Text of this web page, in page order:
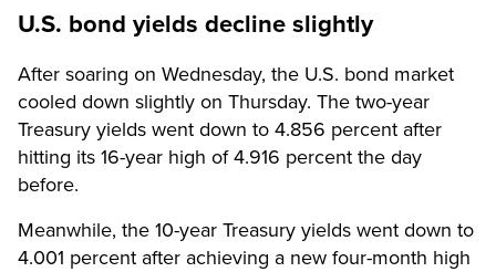
U.S. bond yields decline slightly
After soaring on Wednesday, the U.S. bond market
cooled down slightly on Thursday. The two-year
Treasury yields went down to 4.856 percent after
hitting its 16-year high of 4.916 percent the day
before.
Meanwhile, the 10-year Treasury yields went down to
4.001 percent after achieving a new four-month high